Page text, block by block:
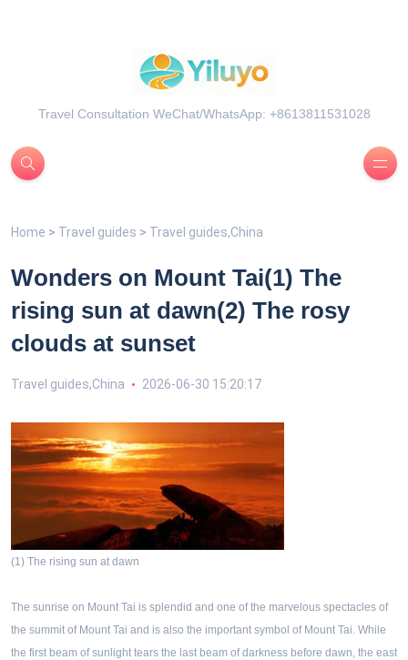
Travel Consultation WeChat/WhatsApp: +8613811531028
Home > Travel guides > Travel guides,China
Wonders on Mount Tai(1) The
rising sun at dawn(2) The rosy
clouds at sunset
Travel guides,China 2026-06-30 15:20:17
(1) The rising sun at dawn
The sunrise on Mount Tai is splendid and one of the marvelous spectacles of
the summit of Mount Tai and is also the important symbol of Mount Tai. While
the first beam of sunlight tears the last beam of darkness before dawn, the east